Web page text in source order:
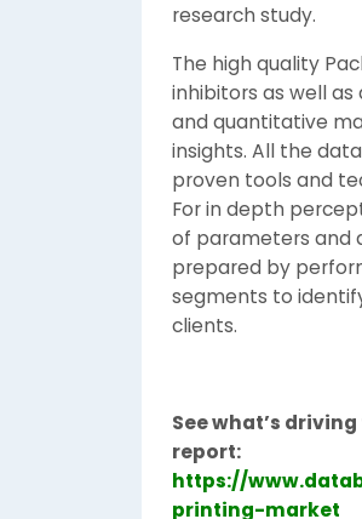
research study.
The high quality
inhibitors as well
and quantitative
insights. All the
proven tools and
For in depth
of parameters and
prepared by
segments to
clients.
See what’s
report:
https://
printing-market